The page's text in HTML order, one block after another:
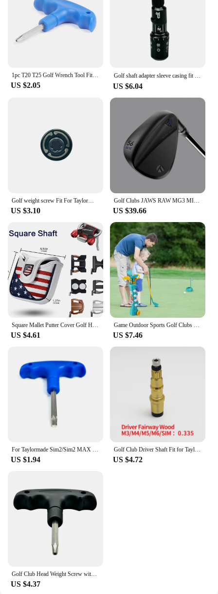
1pc T20 T25 Golf Wrench Tool Fit For Taylormade Adams RBZ Callaway Cobra Jetspeed SLDR Weights
US $2.05
Golf shaft adapter sleeve casing fit for Taylormade R1。Driver head Fairway Wood club available 1PC
US $6.04
Golf weight screw Fit For TaylorMade Qi10 Qi10 MAX LS Driver Head Fairway Wood Club Hybrid club Weights Compatible
US $3.10
Golf Clubs JAWS RAW MG3 MILLED GRIND3 HI-TOE Copper Golf wedges 50 52 54 56 58 60 degree with Steel Shaft Include Grip
US $39.66
Square Mallet Putter Cover Golf Headcover For TaylorMade Spider X Copper Spider Tour Magnet Hot
US $4.61
Game Outdoor Sports Golf Clubs Set Children Club Ball Green Hole Cup Group with Wheel Sports Fitness Toys Set
US $7.46
For Taylormade Sim2/Sim2 MAX / LS Driver Head Weight Screw Golf Accessories Golf Driver Head Swing Weight Adjustment
US $1.94
Golf Club Driver Shaft Fit for Taylormade M1,M2,M3,M4,M5,M6,Sim for Stealth Golf Head, Golf Accessories, Clubs Head Adapter
US $4.72
Golf Club Head Weight Screw with Taylormade SIM2 SIM2 MAX Driver Head Club Weights Compatible
US $4.37